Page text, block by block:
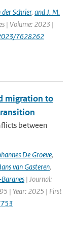
der Schrier, and J. M.
| Volume: 2023 |
7628262
migration to
between
De Groeve,
van Gasteren,
| Journal:
| Year: 2025 | First